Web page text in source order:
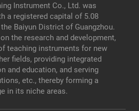
Instrument Co., Ltd. was
a registered capital of 5.08
Baiyun District of Guangzhou.
the research and development,
teaching instruments for new
fields, providing integrated
and education, and serving
etc., thereby forming a
in its niche areas.